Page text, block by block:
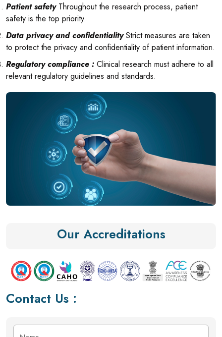
Patient safetyThroughout the research process, patient
safety is the top priority.
Data privacy and confidentialityStrict measures are taken
to protect the privacy and confidentiality of patient information.
Regulatory compliance : Clinical research must adhere to all
relevant regulatory guidelines and standards.
Our Accreditations
Contact Us :